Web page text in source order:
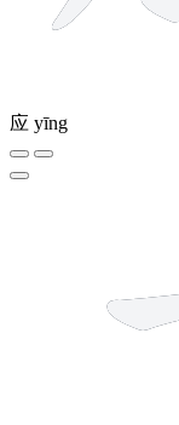
应 yīng